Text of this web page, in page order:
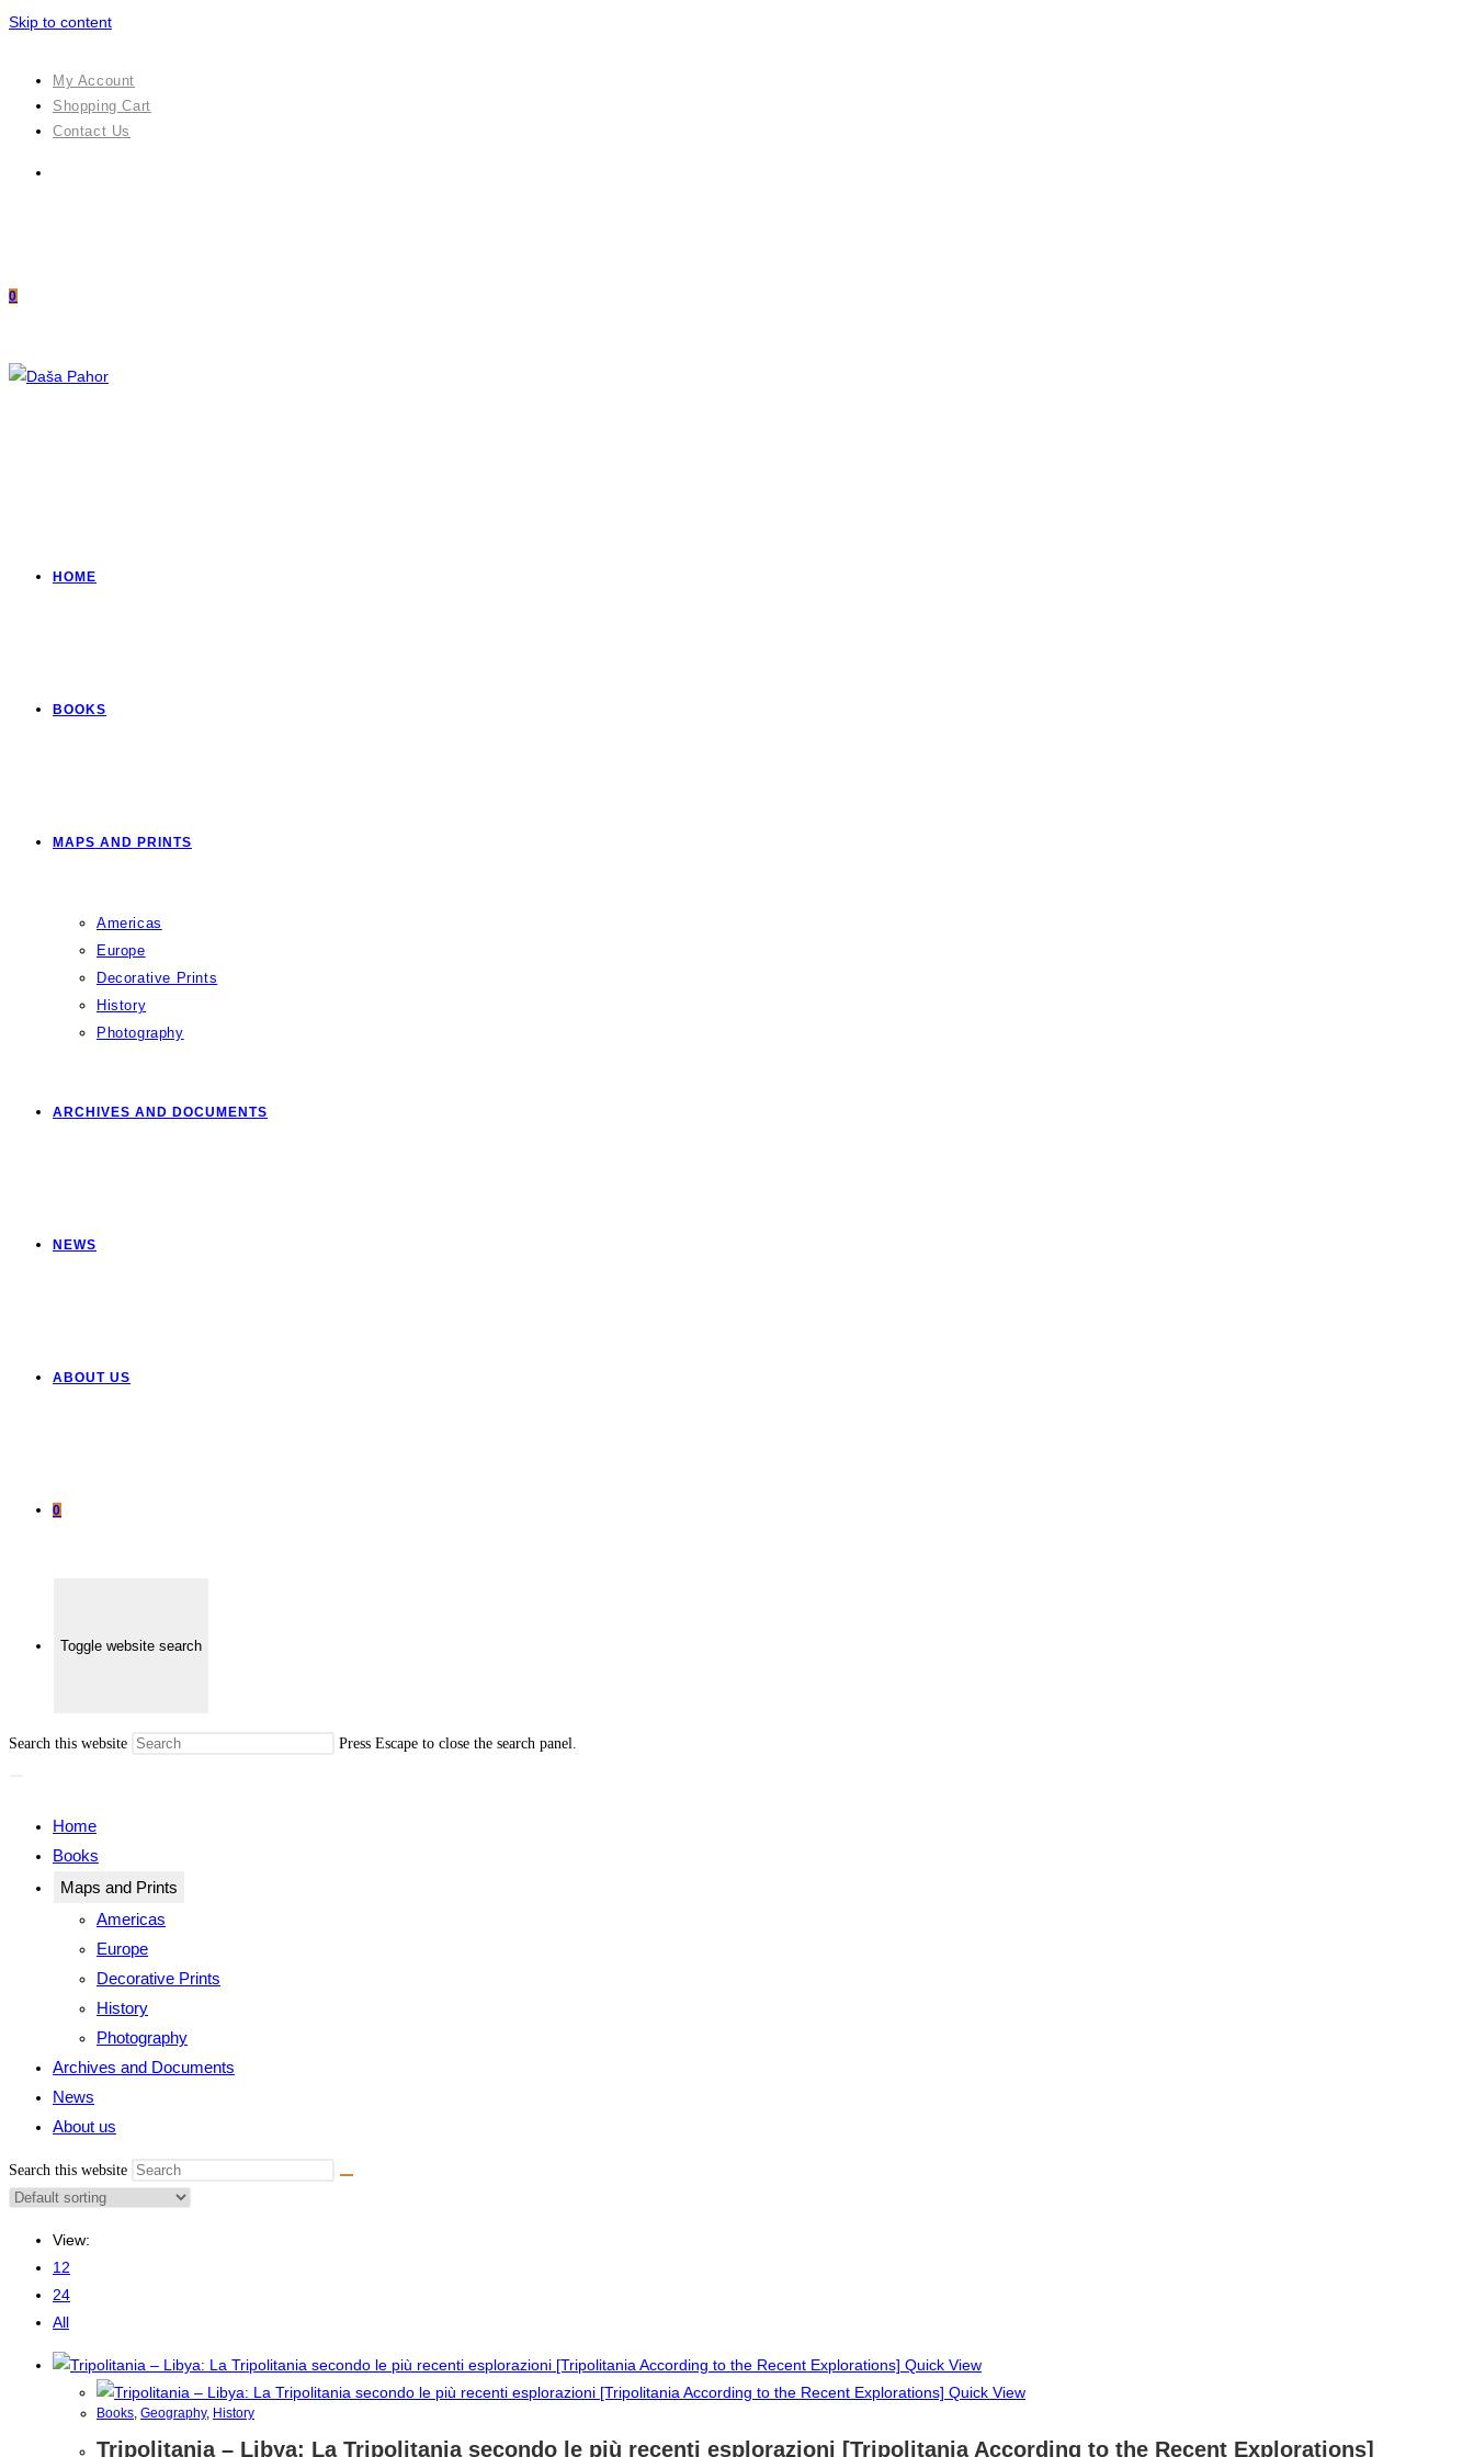
Skip to content
My Account
Shopping Cart
Contact Us
0
HOME
BOOKS
MAPS AND PRINTS
Americas
Europe
Decorative Prints
History
Photography
ARCHIVES AND DOCUMENTS
NEWS
ABOUT US
0
Toggle website search
Search this website Press Escape to close the search panel.
Home
Books
Maps and Prints
Americas
Europe
Decorative Prints
History
Photography
Archives and Documents
News
About us
Search this website
View:
12
24
All
Quick View
Quick View
Books, Geography, History
Tripolitania – Libya: La Tripolitania secondo le più recenti esplorazioni [Tripolitania According to the Recent Explorations]